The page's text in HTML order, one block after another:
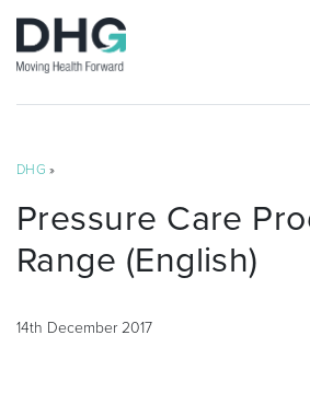
DHG »
Pressure Care
Range (English)
14th December 2017